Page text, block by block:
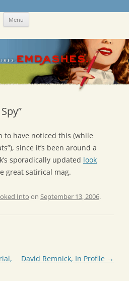
Menu
to have noticed this (while
since it’s been around a
sporadically updated look
great satirical mag.
Into on September 13, 2006.
David Remnick, In Profile →